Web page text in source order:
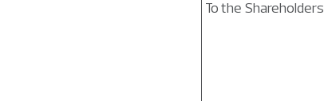
To the Shareholders